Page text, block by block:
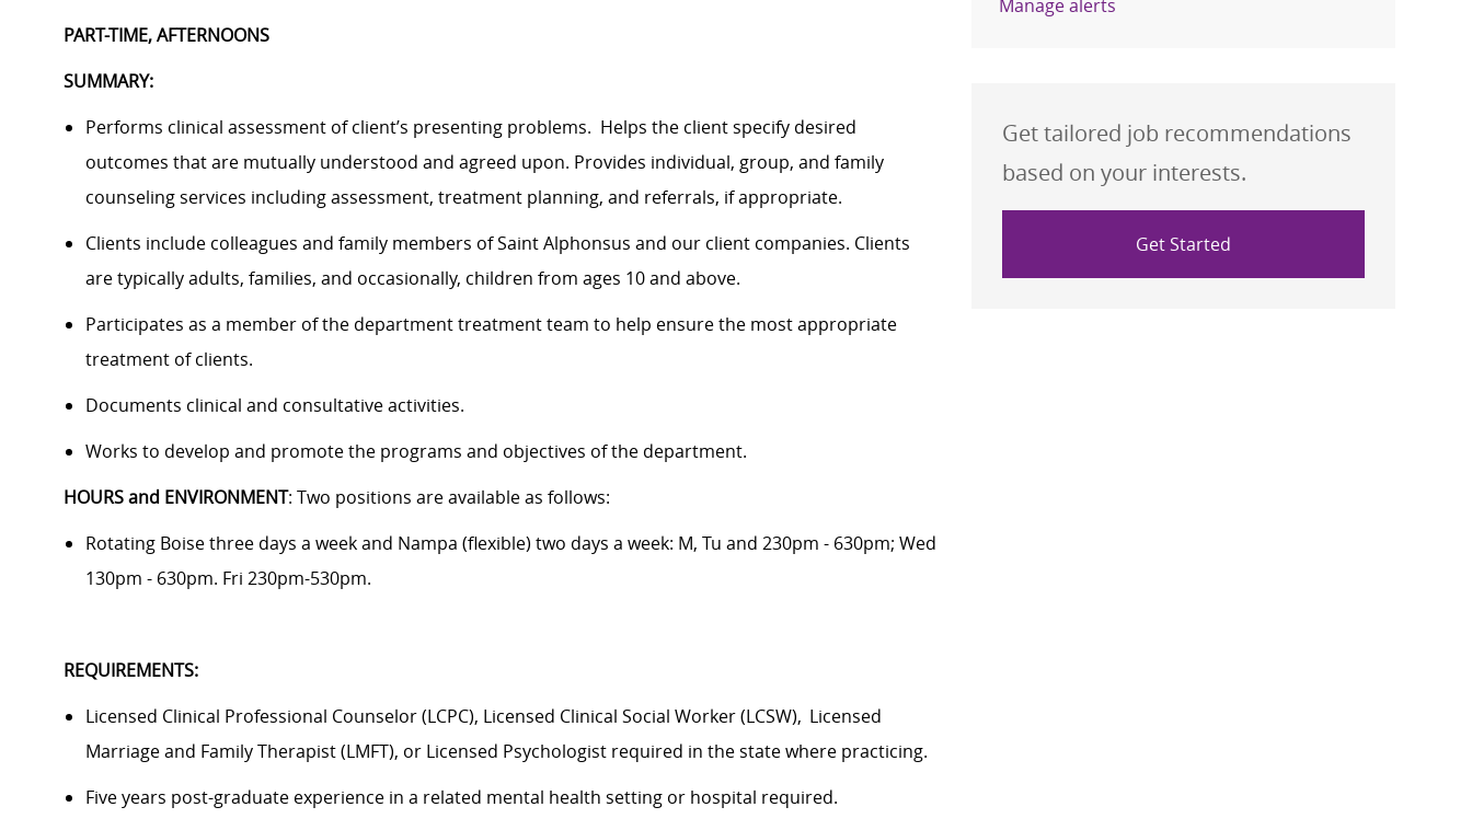
PART-TIME, AFTERNOONS
SUMMARY:
Performs clinical assessment of client’s presenting problems. Helps the client specify desired
outcomes that are mutually understood and agreed upon. Provides individual, group, and family
counseling services including assessment, treatment planning, and referrals, if appropriate.
Clients include colleagues and family members of Saint Alphonsus and our client companies. Clients
aretypically adults, families, and occasionally, children from ages 10 and above.
Participates as a member of the department treatment team to help ensurethe most appropriate
treatment of clients.
Documents clinical and consultative activities.
Works to develop and promote the programs and objectives of the department.
HOURS and ENVIRONMENT: Two positions are available as follows:
Rotating Boise three days a week and Nampa (flexible) two days a week: M, Tu and 230pm - 630pm; Wed
130pm - 630pm. Fri 230pm-530pm.
REQUIREMENTS:
Licensed Clinical Professional Counselor (LCPC), Licensed Clinical Social Worker (LCSW), Licensed
Marriage and Family Therapist (LMFT), or Licensed Psychologist required in the state where practicing.
Five years post-graduate experience in a related mental health setting or hospital required.
Manage alerts
Get tailored job recommendations
based on your interests.
Get Started